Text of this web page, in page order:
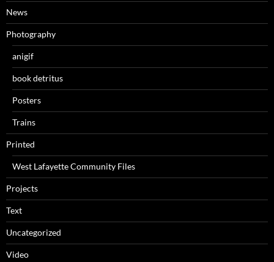
News
Photography
anigif
book detritus
Posters
Trains
Printed
West Lafayette Community Files
Projects
Text
Uncategorized
Video